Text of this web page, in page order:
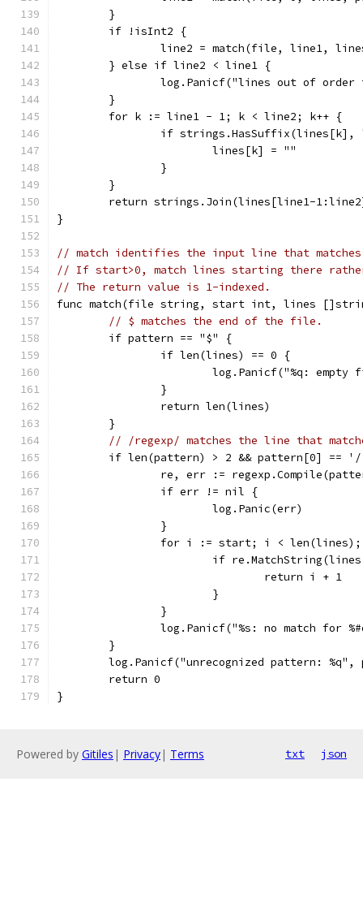
	}
	if !isInt2 {
line2 = match(file, line1,
	} else if line2 < line1 {
log.Panicf("lines out of
	}
	for k := line1 - 1; k < line2; k++ {
if strings.HasSuffix(lines[k],
			lines[k] = ""
		}
	}
return strings.Join(lines[line1-
}
// match identifies the input line that
// If start>0, match lines starting there
// The return value is 1-indexed.
func match(file string, start int, lines
// $ matches the end of the file.
	if pattern == "$" {
		if len(lines) == 0 {
log.Panicf("%q: empty
		}
		return len(lines)
	}
// /regexp/ matches the line that
if len(pattern) > 2 && pattern[0] ==
re, err :=
		if err != nil {
			log.Panic(err)
		}
for i := start; i <
if
				return i + 1
			}
		}
log.Panicf("%s: no match for
	}
log.Panicf("unrecognized pattern: %q",
	return 0
}
Powered by Gitiles | Privacy| Terms txt json